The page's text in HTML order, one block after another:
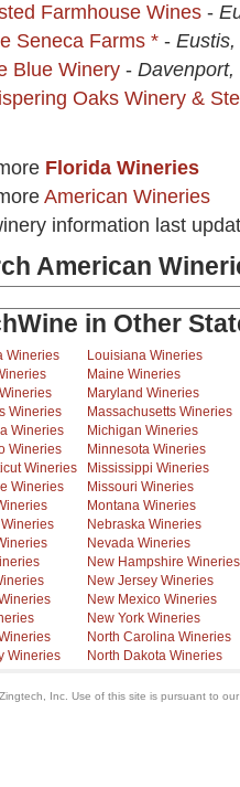
Farmhouse Wines -
Seneca Farms * - Eustis,
Blue Winery - Davenport,
Oaks Winery &
Florida Wineries
American Wineries
information last
American
in Other
Wineries
Wineries
Wineries
Wineries
Wineries
Wineries
Wineries
Louisiana Wineries
Maine Wineries
Maryland Wineries
Massachusetts Wineries
Michigan Wineries
Minnesota Wineries
Mississippi Wineries
Missouri Wineries
Montana Wineries
Nebraska Wineries
Nevada Wineries
New Hampshire Wineries
New Jersey Wineries
New Mexico Wineries
New York Wineries
North Carolina Wineries
North Dakota Wineries
Inc. Use of this site is pursuant to